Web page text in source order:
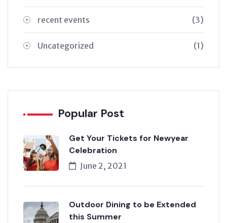
recent events (3)
Uncategorized (1)
Popular Post
Get Your Tickets for Newyear
Celebration
June 2, 2021
Outdoor Dining to be Extended
this Summer